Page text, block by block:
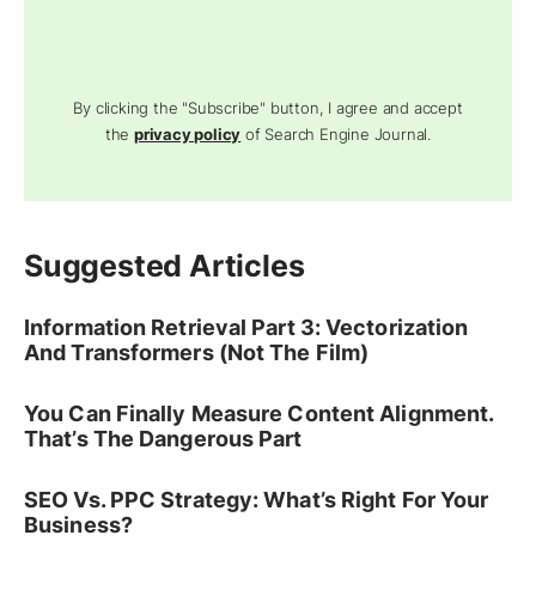
By clicking the "Subscribe" button, I agree and accept
theprivacy policy of Search Engine Journal.
Suggested Articles
Information Retrieval Part 3: Vectorization
And Transformers (Not The Film)
You Can Finally Measure Content Alignment.
That’s The Dangerous Part
SEO Vs. PPC Strategy: What’s Right For Your
Business?